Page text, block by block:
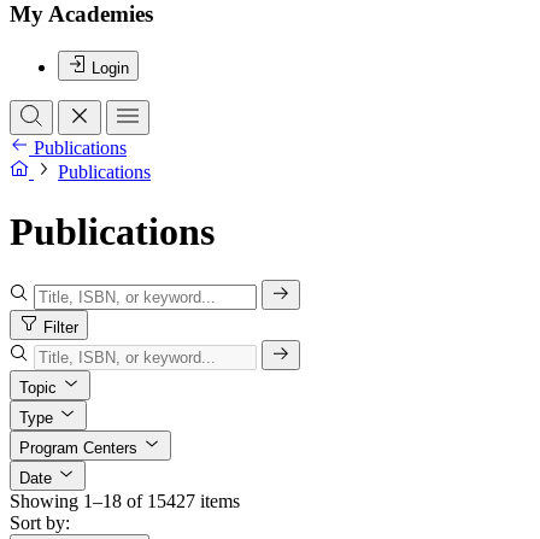
My Academies
Login
Publications
Publications
Publications
Filter
Topic
Type
Program Centers
Date
Showing 1–18 of 15427 items
Sort by: